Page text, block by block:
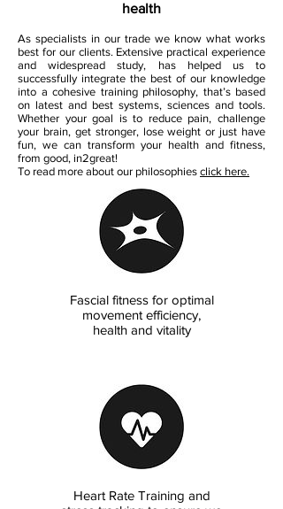
health
As specialists in our trade we know what works
best for our clients. Extensive practical experience
and widespread study, has helped us to
successfully integrate the best of our knowledge
into a cohesive training philosophy, that’s based
on latest and best systems, sciences and tools.
Whether your goal is to reduce pain, challenge
your brain, get stronger, lose weight or just have
fun, we can transform your health and fitness,
from good, in2great!
To read more about our philosophies click here.
Fascial fitness for optimal
movement efficiency,
health and vitality
Heart Rate Training and